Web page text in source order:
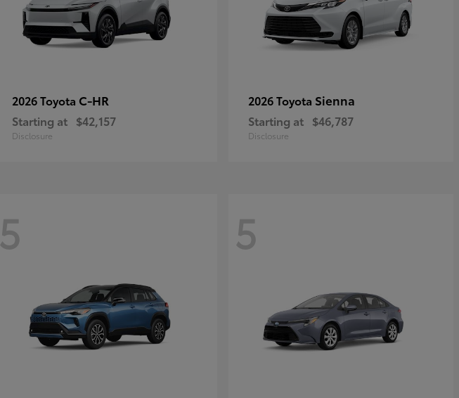
2026 Toyota C-HR
Starting at $42,157
Disclosure
2026 Toyota Sienna
Starting at $46,787
Disclosure
5 5